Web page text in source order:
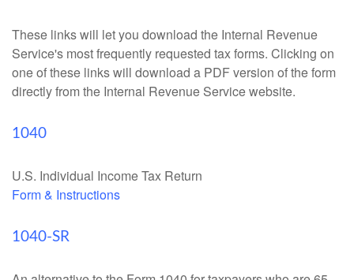
These links will let you download the Internal Revenue
Service's most frequently requested tax forms. Clicking on
one of these links will download a PDF version of the form
directly from the Internal Revenue Service website.
1040
U.S. Individual Income Tax Return
Form & Instructions
1040-SR